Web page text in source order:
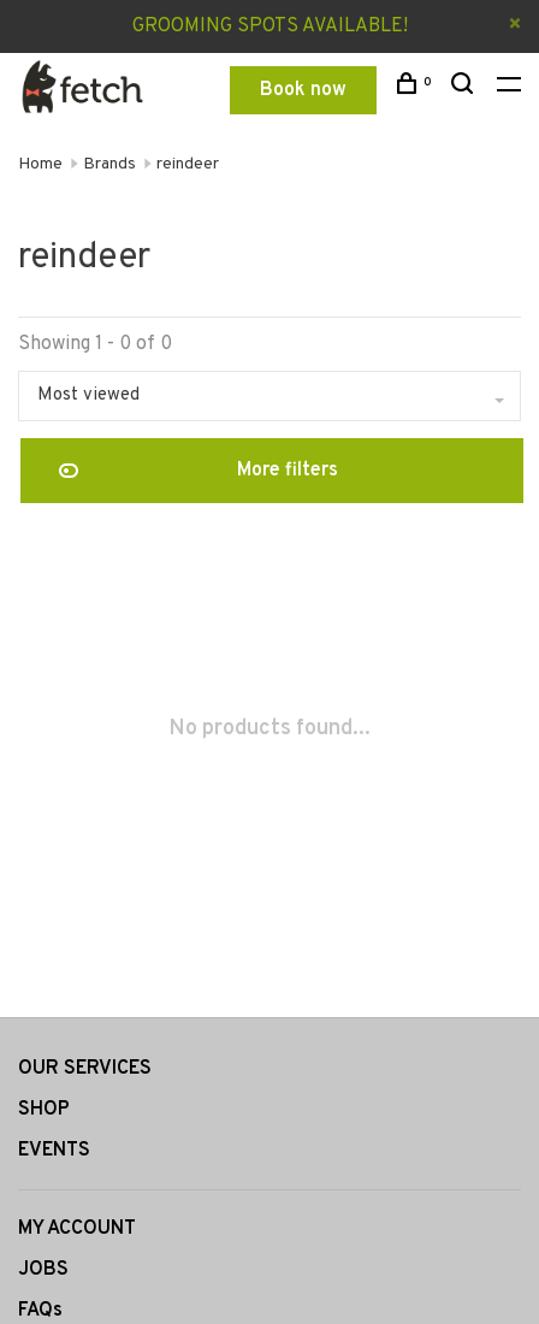
GROOMING SPOTS AVAILABLE!
Book now 0
Home Brands reindeer
reindeer
Showing 1 - 0 of 0
Most viewed
More filters
No products found...
OUR SERVICES
SHOP
EVENTS
MY ACCOUNT
JOBS
FAQs